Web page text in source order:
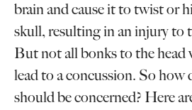
brain and cause it to twist or
skull, resulting in an injury to
But not all bonks to the head
lead to a concussion. So how
should be concerned? Here